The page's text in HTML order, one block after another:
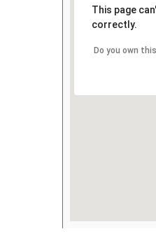
This page
correctly.
Do you own